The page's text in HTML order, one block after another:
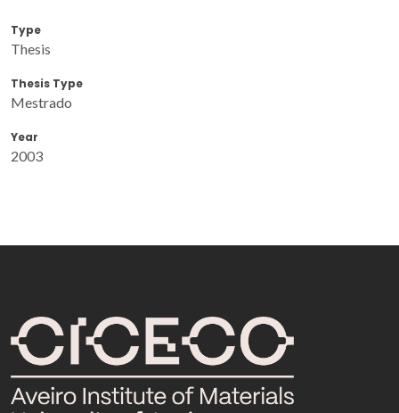
Type
Thesis
Thesis Type
Mestrado
Year
2003